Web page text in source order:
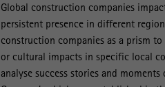
Global construction companies
persistent presence in different
construction companies as a prism
or cultural impacts in specific local
analyse success stories and